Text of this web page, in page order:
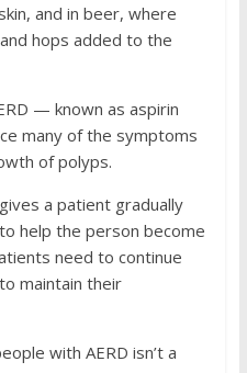
and in beer, where
hops added to the
— known as aspirin
many of the symptoms
of polyps.
a patient gradually
help the person become
need to continue
maintain their
with AERD isn’t a